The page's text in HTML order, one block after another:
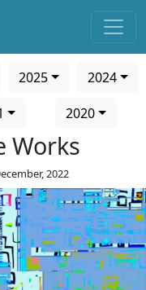
2025
2024
2020
Works
2022